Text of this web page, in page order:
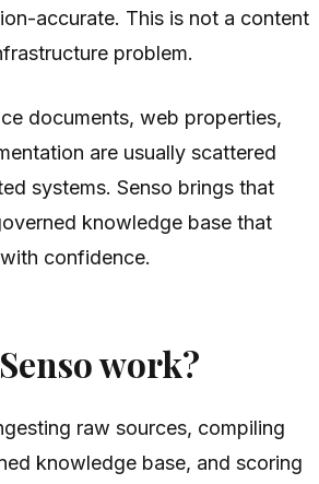
accurate. This is not a content
problem.
documents, web properties,
are usually scattered
systems. Senso brings that
knowledge base that
confidence.
work?
raw sources, compiling
knowledge base, and scoring